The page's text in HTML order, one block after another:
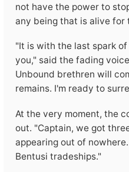
not have the power to
any being that is alive for
"It is with the last spark
you," said the fading
Unbound brethren will
remains. I'm ready to
At the very moment, the
out. "Captain, we got
appearing out of
Bentusi tradeships."